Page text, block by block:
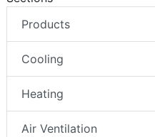
Products
Cooling
Heating
Air Ventilation